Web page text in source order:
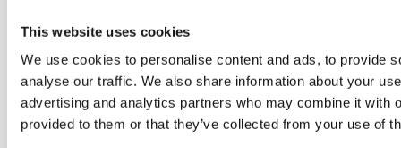
This website uses cookies
We use cookies to personalise content and ads, to provide
analyse our traffic. We also share information about your
advertising and analytics partners who may combine it with
provided to them or that they’ve collected from your use of
Contact us
Contact us